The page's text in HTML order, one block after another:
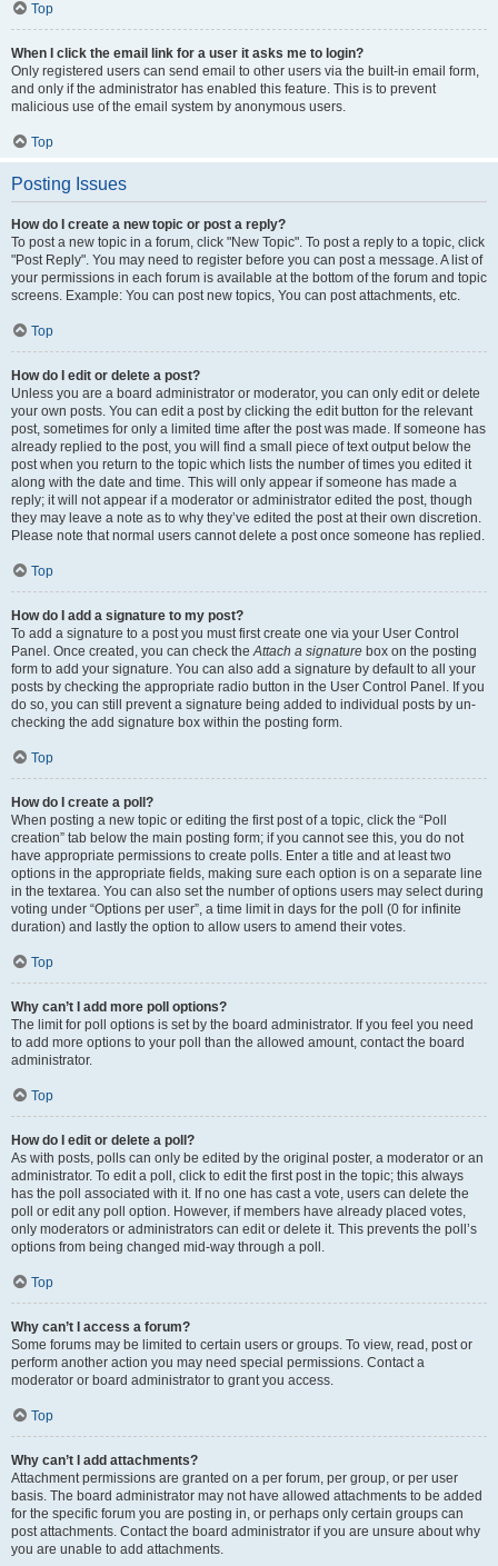
Top
When I click the email link for a user it asks me to login?
Only registered users can send email to other users via the built-in email form,
and only if the administrator has enabled this feature. This is to prevent
malicious use of the email system by anonymous users.
Top
Posting Issues
How do I create a new topic or post a reply?
To post a new topic in a forum, click "New Topic". To post a reply to a topic, click
"Post Reply". You may need to register before you can post a message. A list of
your permissions in each forum is available at the bottom of the forum and topic
screens. Example: You can post new topics, You can post attachments, etc.
Top
How do I edit or delete a post?
Unless you are a board administrator or moderator, you can only edit or delete
your own posts. You can edit a post by clicking the edit button for the relevant
post, sometimes for only a limited time after the post was made. If someone has
already replied to the post, you will find a small piece of text output below the
post when you return to the topic which lists the number of times you edited it
along with the date and time. This will only appear if someone has made a
reply; it will not appear if a moderator or administrator edited the post, though
they may leave a note as to why they’ve edited the post at their own discretion.
Please note that normal users cannot delete a post once someone has replied.
Top
How do I add a signature to my post?
To add a signature to a post you must first create one via your User Control
Panel. Once created, you can check theAttach a signature box on the posting
form to add your signature. You can also add a signature by default to all your
posts by checking the appropriate radio button in the User Control Panel. If you
do so, you can still prevent a signature being added to individual posts by un-
checking the add signature box within the posting form.
Top
How do I create a poll?
When posting a new topic or editing the first post of a topic, click the “Poll
creation” tab below the main posting form; if you cannot see this, you do not
have appropriate permissions to create polls. Enter a title and at least two
options in the appropriate fields, making sure each option is on a separate line
in the textarea. You can also set the number of options users may select during
voting under “Options per user”, a time limit in days for the poll (0 for infinite
duration) and lastly the option to allow users to amend their votes.
Top
Why can’t I add more poll options?
The limit for poll options is set by the board administrator. If you feel you need
to add more options to your poll than the allowed amount, contact the board
administrator.
Top
How do I edit or delete a poll?
As with posts, polls can only be edited by the original poster, a moderator or an
administrator. To edit a poll, click to edit the first post in the topic; this always
has the poll associated with it. If no one has cast a vote, users can delete the
poll or edit any poll option. However, if members have already placed votes,
only moderators or administrators can edit or delete it. This prevents the poll’s
options from being changed mid-way through a poll.
Top
Why can’t I access a forum?
Some forums may be limited to certain users or groups. To view, read, post or
perform another action you may need special permissions. Contact a
moderator or board administrator to grant you access.
Top
Why can’t I add attachments?
Attachment permissions are granted on a per forum, per group, or per user
basis. The board administrator may not have allowed attachments to be added
for the specific forum you are posting in, or perhaps only certain groups can
post attachments. Contact the board administrator if you are unsure about why
you are unable to add attachments.